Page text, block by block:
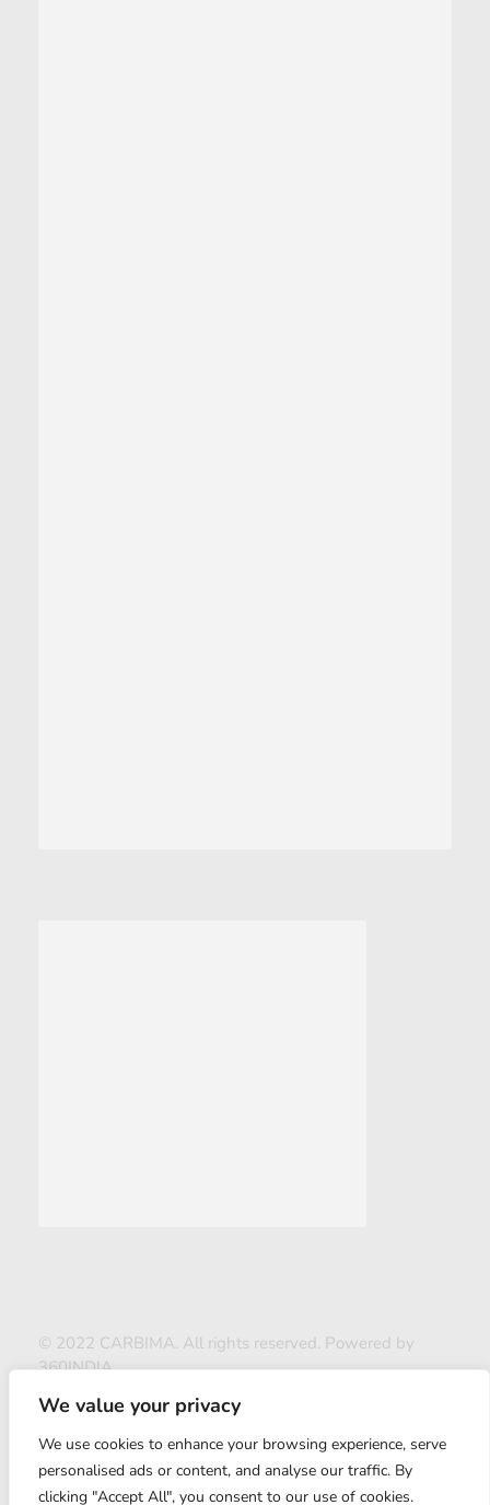
We value your privacy
We use cookies to enhance your browsing experience, serve
personalised ads or content, and analyse our traffic. By
clicking "Accept All", you consent to our use of cookies.
© 2022 CARBIMA. All rights reserved. Powered by
360INDIA